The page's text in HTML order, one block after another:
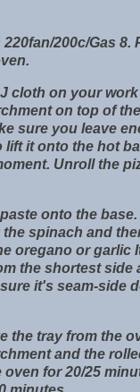
200c/Gas 8.
cloth on your
on top of
sure you leave
lift it onto the hot
Unroll the
onto the
spinach and
oregano or garlic
the shortest side
it's seam-side
the tray from the
and the
oven for 20/25